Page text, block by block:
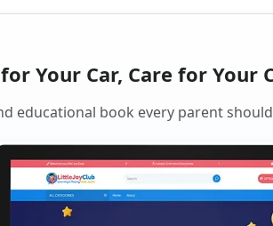
Your Car, Care for Your
educational book every parent